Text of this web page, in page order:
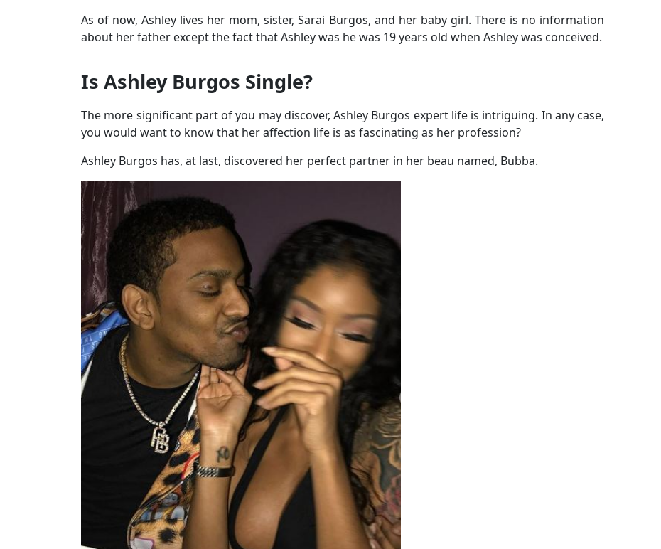
As of now, Ashley lives her mom, sister, Sarai Burgos, and her baby girl. There is no information
about her father except the fact that Ashley was he was 19 years old when Ashley was conceived.
Is Ashley Burgos Single?
The more significant part of you may discover, Ashley Burgos expert life is intriguing. In any case,
you would want to know that her affection life is as fascinating as her profession?
Ashley Burgos has, at last, discovered her perfect partner in her beau named, Bubba.